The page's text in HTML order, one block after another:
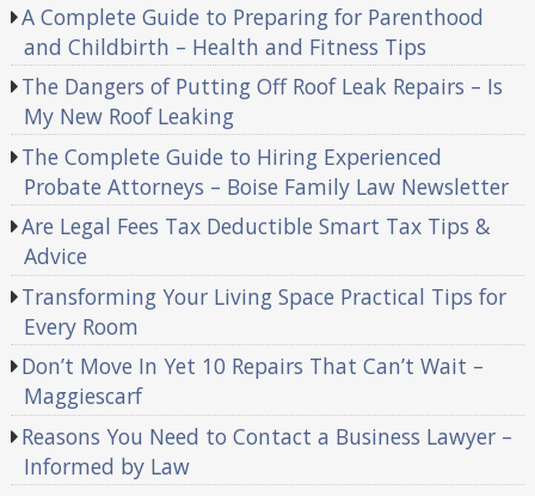
A Complete Guide to Preparing for Parenthood
and Childbirth – Health and Fitness Tips
The Dangers of Putting Off Roof Leak Repairs – Is
My New Roof Leaking
The Complete Guide to Hiring Experienced
Probate Attorneys – Boise Family Law Newsletter
Are Legal Fees Tax Deductible Smart Tax Tips &
Advice
Transforming Your Living Space Practical Tips for
Every Room
Don’t Move In Yet 10 Repairs That Can’t Wait –
Maggiescarf
Reasons You Need to Contact a Business Lawyer –
Informed by Law